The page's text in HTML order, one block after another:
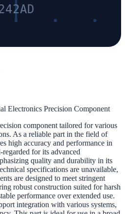
Electronics Precision Component
component tailored for various
As a reliable part in the field of
high accuracy and performance in
for its advanced
quality and durability in its
specifications are unavailable,
are designed to meet stringent
robust construction suited for harsh
performance over extended use.
integration with various systems,